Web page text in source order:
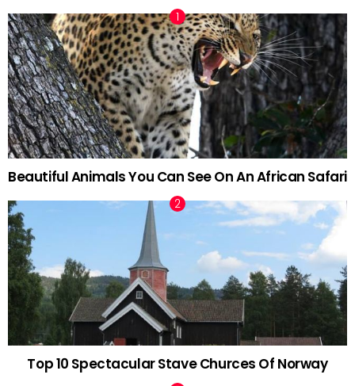
Beautiful Animals You Can See On An African Safari
Top 10 Spectacular Stave Churces Of Norway